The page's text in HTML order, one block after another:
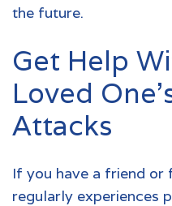
the future.
Get Help
Loved
Attacks
If you have a friend or
regularly experiences